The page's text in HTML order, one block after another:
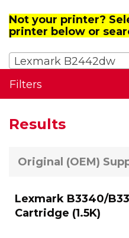
Not your printer?
printer below or
Lexmark B2442dw
Filters
Results
Original (OEM)
Lexmark B3340/
Cartridge (1.5K)